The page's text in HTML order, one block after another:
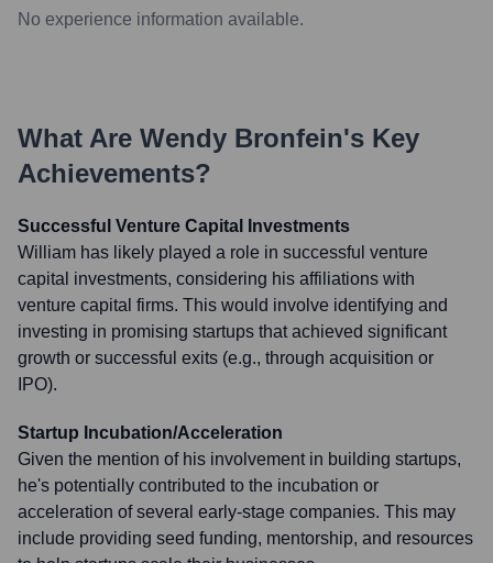
No experience information available.
What Are Wendy Bronfein's Key
Achievements?
Successful Venture Capital Investments
William has likely played a role in successful venture
capital investments, considering his affiliations with
venture capital firms. This would involve identifying and
investing in promising startups that achieved significant
growth or successful exits (e.g., through acquisition or
IPO).
Startup Incubation/Acceleration
Given the mention of his involvement in building startups,
he's potentially contributed to the incubation or
acceleration of several early-stage companies. This may
include providing seed funding, mentorship, and resources